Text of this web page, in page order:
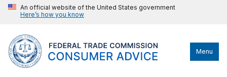
An official website of the United States government
Here’s how you know
Menu